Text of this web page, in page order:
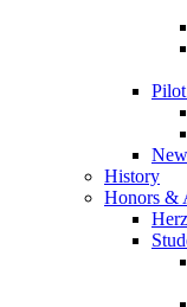
History
Honors &